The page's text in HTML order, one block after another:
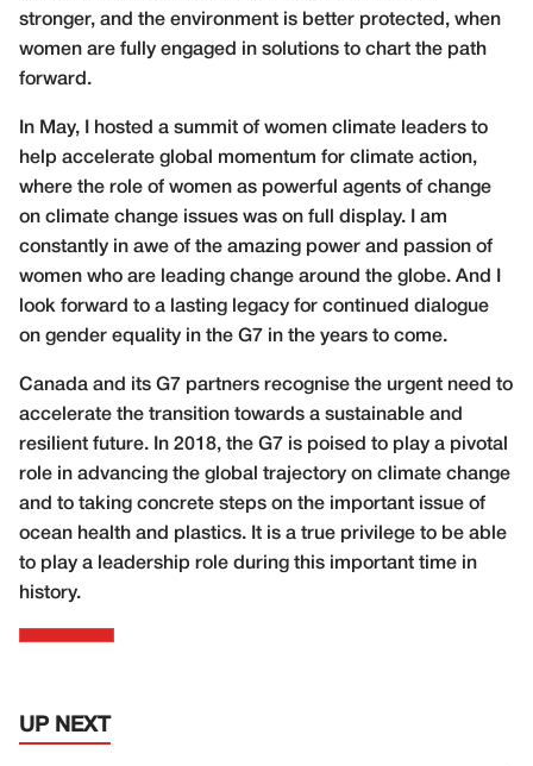
stronger, and the environment is better protected, when
women are fully engaged in solutions to chart the path
forward.
In May, I hosted a summit of women climate leaders to
help accelerate global momentum for climate action,
where the role of women as powerful agents of change
on climate change issues was on full display. I am
constantly in awe of the amazing power and passion of
women who are leading change around the globe. And I
look forward to a lasting legacy for continued dialogue
on gender equality in the G7 in the years to come.
Canada and its G7 partners recognise the urgent need to
accelerate the transition towards a sustainable and
resilient future. In 2018, the G7 is poised to play a pivotal
role in advancing the global trajectory on climate change
and to taking concrete steps on the important issue of
ocean health and plastics. It is a true privilege to be able
to play a leadership role during this important time in
history.
UP NEXT